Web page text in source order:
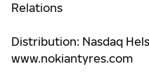
Relations
Distribution: Nasdaq
www.nokiantyres.com